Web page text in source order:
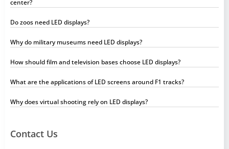
center?
Do zoos need LED displays?
Why do military museums need LED displays?
How should film and television bases choose LED displays?
What are the applications of LED screens around F1 tracks?
Why does virtual shooting rely on LED displays?
Contact Us